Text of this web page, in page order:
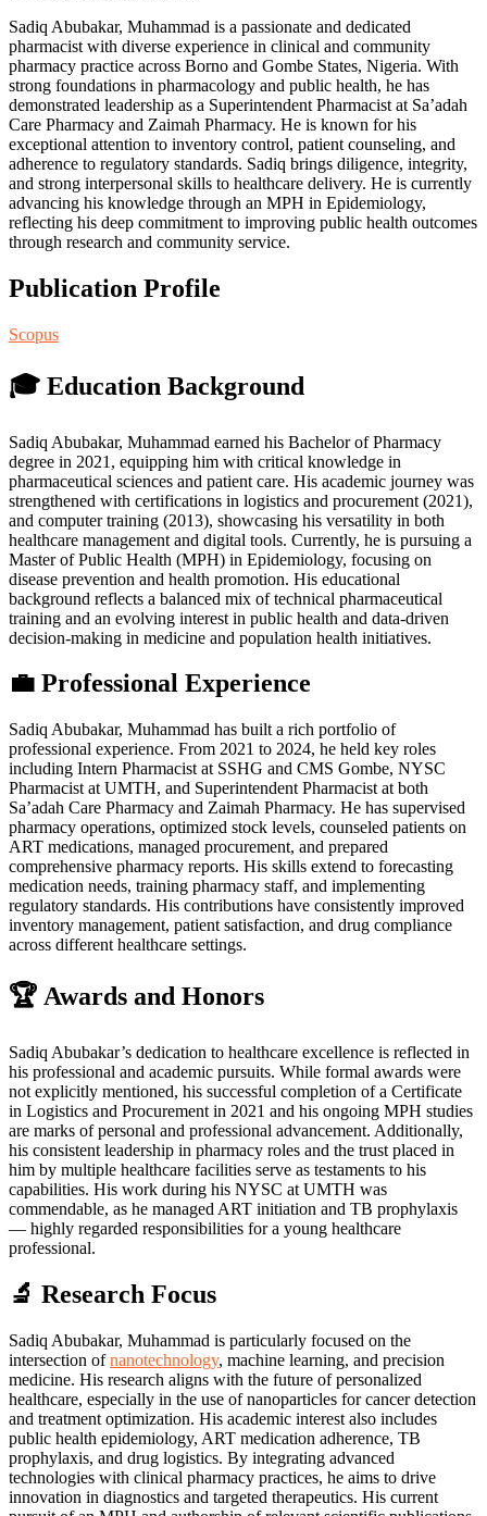
Sadiq Abubakar, Muhammad is a passionate and dedicated
pharmacist with diverse experience in clinical and community
pharmacy practice across Borno and Gombe States, Nigeria. With
strong foundations in pharmacology and public health, he has
demonstrated leadership as a Superintendent Pharmacist at Sa’adah
Care Pharmacy and Zaimah Pharmacy. He is known for his
exceptional attention to inventory control, patient counseling, and
adherence to regulatory standards. Sadiq brings diligence, integrity,
and strong interpersonal skills to healthcare delivery. He is currently
advancing his knowledge through an MPH in Epidemiology,
reflecting his deep commitment to improving public health outcomes
through research and community service.
Publication Profile
Scopus
🎓 Education Background
Sadiq Abubakar, Muhammad earned his Bachelor of Pharmacy
degree in 2021, equipping him with critical knowledge in
pharmaceutical sciences and patient care. His academic journey was
strengthened with certifications in logistics and procurement (2021),
and computer training (2013), showcasing his versatility in both
healthcare management and digital tools. Currently, he is pursuing a
Master of Public Health (MPH) in Epidemiology, focusing on
disease prevention and health promotion. His educational
background reflects a balanced mix of technical pharmaceutical
training and an evolving interest in public health and data-driven
decision-making in medicine and population health initiatives.
💼 Professional Experience
Sadiq Abubakar, Muhammad has built a rich portfolio of
professional experience. From 2021 to 2024, he held key roles
including Intern Pharmacist at SSHG and CMS Gombe, NYSC
Pharmacist at UMTH, and Superintendent Pharmacist at both
Sa’adah Care Pharmacy and Zaimah Pharmacy. He has supervised
pharmacy operations, optimized stock levels, counseled patients on
ART medications, managed procurement, and prepared
comprehensive pharmacy reports. His skills extend to forecasting
medication needs, training pharmacy staff, and implementing
regulatory standards. His contributions have consistently improved
inventory management, patient satisfaction, and drug compliance
across different healthcare settings.
🏆 Awards and Honors
Sadiq Abubakar’s dedication to healthcare excellence is reflected in
his professional and academic pursuits. While formal awards were
not explicitly mentioned, his successful completion of a Certificate
in Logistics and Procurement in 2021 and his ongoing MPH studies
are marks of personal and professional advancement. Additionally,
his consistent leadership in pharmacy roles and the trust placed in
him by multiple healthcare facilities serve as testaments to his
capabilities. His work during his NYSC at UMTH was
commendable, as he managed ART initiation and TB prophylaxis
— highly regarded responsibilities for a young healthcare
professional.
🔬 Research Focus
Sadiq Abubakar, Muhammad is particularly focused on the
intersection ofnanotechnology, machine learning, and precision
medicine. His research aligns with the future of personalized
healthcare, especially in the use of nanoparticles for cancer detection
and treatment optimization. His academic interest also includes
public health epidemiology, ART medication adherence, TB
prophylaxis, and drug logistics. By integrating advanced
technologies with clinical pharmacy practices, he aims to drive
innovation in diagnostics and targeted therapeutics. His current